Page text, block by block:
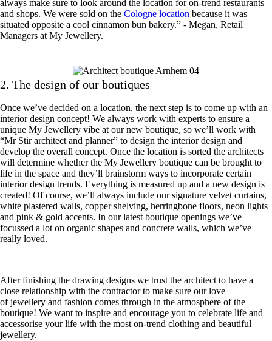
always make sure to look around the location for on-trend restaurants
and shops. We were sold on the Cologne location because it was
situated opposite a cool cinnamon bun bakery.” - Megan, Retail
Managers at My Jewellery.
2. The design of our boutiques
Once we’ve decided on a location, the next step is to come up with an
interior design concept! We always work with experts to ensure a
unique My Jewellery vibe at our new boutique, so we’ll work with
“Mr Stir architect and planner” to design the interior design and
develop the overall concept. Once the location is sorted the architects
will determine whether the My Jewellery boutique can be brought to
life in the space and they’ll brainstorm ways to incorporate certain
interior design trends. Everything is measured up and a new design is
created! Of course, we’ll always include our signature velvet curtains,
white plastered walls, copper shelving, herringbone floors, neon lights
and pink & gold accents. In our latest boutique openings we’ve
focussed a lot on organic shapes and concrete walls, which we’ve
really loved.
After finishing the drawing designs we trust the architect to have a
close relationship with the contractor to make sure our love
of jewellery and fashion comes through in the atmosphere of the
boutique! We want to inspire and encourage you to celebrate life and
accessorise your life with the most on-trend clothing and beautiful
jewellery.